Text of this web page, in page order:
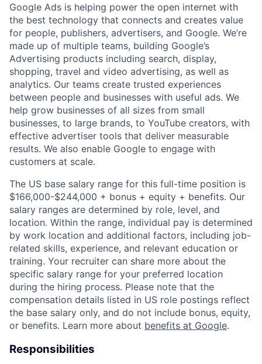
Google Ads is helping power the open internet with
the best technology that connects and creates value
for people, publishers, advertisers, and Google. We’re
made up of multiple teams, building Google’s
Advertising products including search, display,
shopping, travel and video advertising, as well as
analytics. Our teams create trusted experiences
between people and businesses with useful ads. We
help grow businesses of all sizes from small
businesses, to large brands, to YouTube creators, with
effective advertiser tools that deliver measurable
results. We also enable Google to engage with
customers at scale.
The US base salary range for this full-time position is
$166,000-$244,000 + bonus + equity + benefits. Our
salary ranges are determined by role, level, and
location. Within the range, individual pay is determined
by work location and additional factors, including job-
related skills, experience, and relevant education or
training. Your recruiter can share more about the
specific salary range for your preferred location
during the hiring process. Please note that the
compensation details listed in US role postings reflect
the base salary only, and do not include bonus, equity,
or benefits. Learn more about benefits at Google.
Responsibilities